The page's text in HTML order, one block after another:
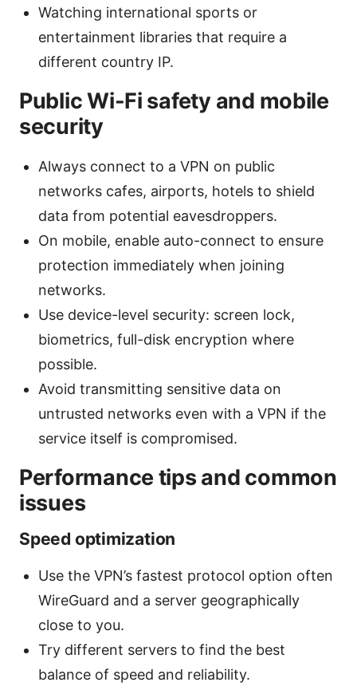
Watching international sports or
entertainment libraries that require a
different country IP.
Public Wi-Fi safety and mobile
security
Always connect to a VPN on public
networks cafes, airports, hotels to shield
data from potential eavesdroppers.
On mobile, enable auto-connect to ensure
protection immediately when joining
networks.
Use device-level security: screen lock,
biometrics, full-disk encryption where
possible.
Avoid transmitting sensitive data on
untrusted networks even with a VPN if the
service itself is compromised.
Performance tips and common
issues
Speed optimization
Use the VPN’s fastest protocol option often
WireGuard and a server geographically
close to you.
Try different servers to find the best
balance of speed and reliability.